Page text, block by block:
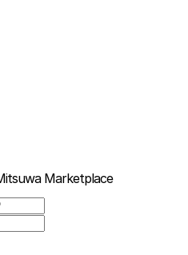
Marketplace